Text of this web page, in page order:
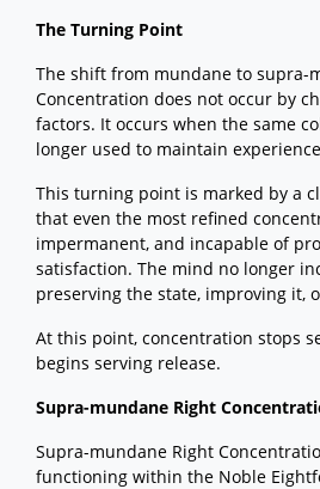
The Turning Point
The shift from mundane to supra-
Concentration does not occur by
factors. It occurs when the same
longer used to maintain
This turning point is marked by a
that even the most refined
impermanent, and incapable of
satisfaction. The mind no longer
preserving the state, improving it,
At this point, concentration stops
begins serving release.
Supra-mundane Right
Supra-mundane Right
functioning within the Noble